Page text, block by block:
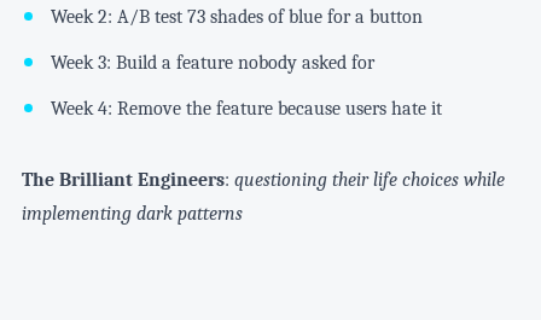
Week 2: A/B test 73 shades of blue for a button
Week 3: Build a feature nobody asked for
Week 4: Remove the feature because users hate it
The Brilliant Engineers: questioning their life choices while
implementing dark patterns